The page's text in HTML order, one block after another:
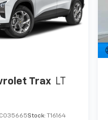
Trax LT
Stock:
T16164